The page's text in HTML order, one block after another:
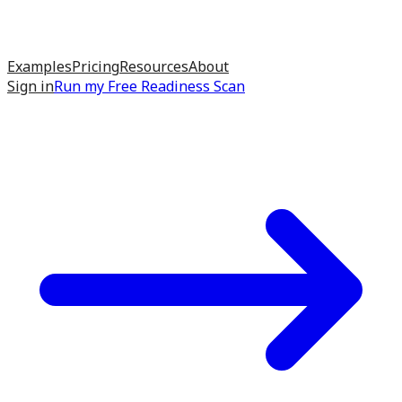
ExamplesPricingResourcesAbout
Sign inRun my Free Readiness Scan